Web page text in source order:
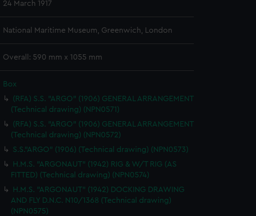
24 March 1917
National Maritime Museum, Greenwich, London
Overall: 590 mm x 1055 mm
Box
(RFA) S.S. "ARGO" (1906) GENERAL ARRANGEMENT
(Technical drawing) (NPN0571)
(RFA) S.S. "ARGO" (1906) GENERAL ARRANGEMENT
(Technical drawing) (NPN0572)
S.S."ARGO" (1906) (Technical drawing) (NPN0573)
H.M.S. "ARGONAUT" (1942) RIG & W/T RIG (AS
FITTED) (Technical drawing) (NPN0574)
H.M.S. "ARGONAUT" (1942) DOCKING DRAWING
AND FLY D.N.C. N10/1368 (Technical drawing)
(NPN0575)